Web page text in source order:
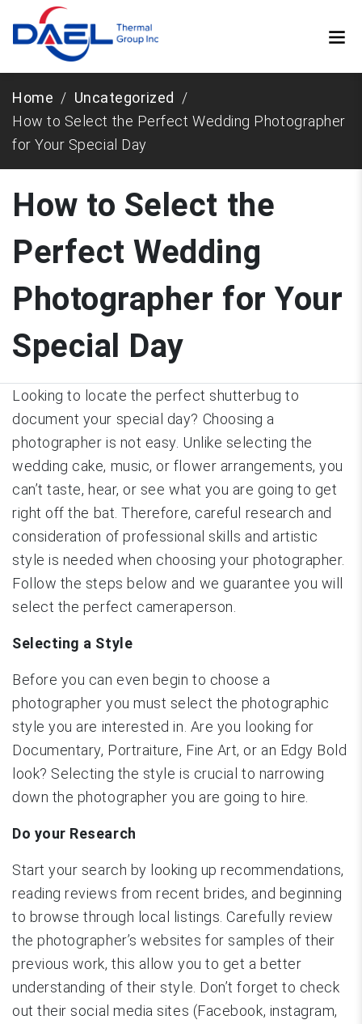
Home
Uncategorized
How to Select the Perfect Wedding Photographer
for Your Special Day
How to Select the
Perfect Wedding
Photographer for Your
Special Day
Looking to locate the perfect shutterbug to
document your special day? Choosing a
photographer is not easy. Unlike selecting the
wedding cake, music, or flower arrangements, you
can’t taste, hear, or see what you are going to get
right off the bat. Therefore, careful research and
consideration of professional skills and artistic
style is needed when choosing your photographer.
Follow the steps below and we guarantee you will
select the perfect cameraperson.
Selecting a Style
Before you can even begin to choose a
photographer you must select the photographic
style you are interested in. Are you looking for
Documentary, Portraiture, Fine Art, or an Edgy Bold
look? Selecting the style is crucial to narrowing
down the photographer you are going to hire.
Do your Research
Start your search by looking up recommendations,
reading reviews from recent brides, and beginning
to browse through local listings. Carefully review
the photographer’s websites for samples of their
previous work, this allow you to get a better
understanding of their style. Don’t forget to check
out their social media sites (Facebook, instagram,